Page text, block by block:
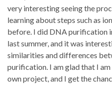
very interesting seeing the
learning about steps such as
before. I did DNA purification
last summer, and it was
similarities and differences
purification. I am glad that I
own project, and I get the